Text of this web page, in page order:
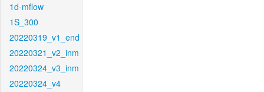
1d-mflow
1S_300
20220319_v1_end
20220321_v2_inm
20220324_v3_inm
20220324_v4